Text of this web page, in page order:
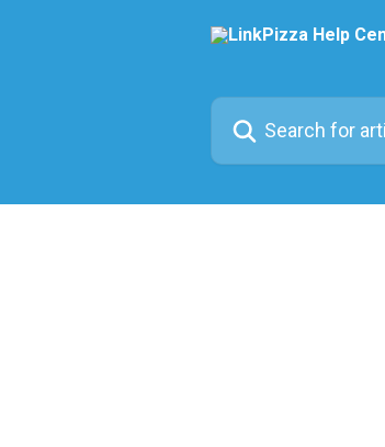
Search for articles...